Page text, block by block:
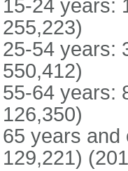
15-24 years:
255,223)
25-54 years:
550,412)
55-64 years:
126,350)
65 years and
129,221)